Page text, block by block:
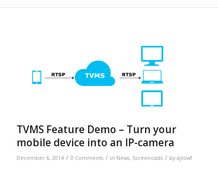
TVMS Feature Demo – Turn your
mobile device into an IP-camera
December 6, 2014 / 0 Comments / in News, Screencasts / by ajtowf